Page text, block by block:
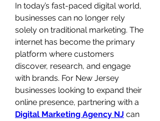
In today’s fast-paced digital world,
businesses can no longer rely
solely on traditional marketing. The
internet has become the primary
platform where customers
discover, research, and engage
with brands. For New Jersey
businesses looking to expand their
Digital Marketing Agency NJ can